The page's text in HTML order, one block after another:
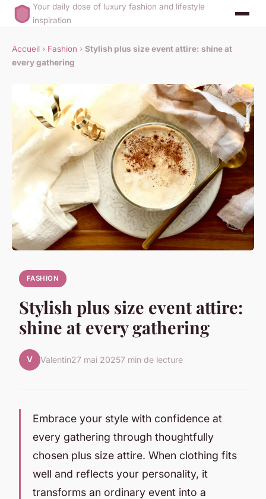
Your daily dose of luxury fashion and lifestyle
inspiration
Accueil › Fashion › Stylish plus size event attire: shine at
every gathering
FASHION
Stylish plus size event attire:
shine at every gathering
V Valentin27 mai 20257 min de lecture
Embrace your style with confidence at
every gathering through thoughtfully
chosen plus size attire. When clothing fits
well and reflects your personality, it
transforms an ordinary event into a